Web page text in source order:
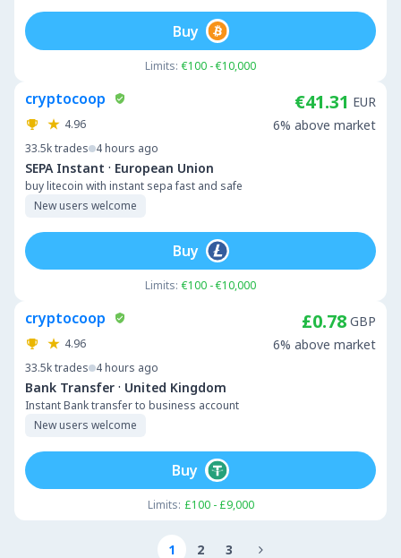
Limits: €100 - €10,000
Buy
cryptocoop
4.96
33.5ktrades 4 hours ago
SEPA Instant · European Union
buy litecoin with instant sepa fast and safe
New users welcome
€41.31 EUR
6% above market
Limits: €100 - €10,000
Buy
cryptocoop
4.96
33.5ktrades 4 hours ago
Bank Transfer · United Kingdom
Instant Bank transfer to business account
New users welcome
£0.78 GBP
6% above market
Limits: £100 - £9,000
Buy
1 2 3 